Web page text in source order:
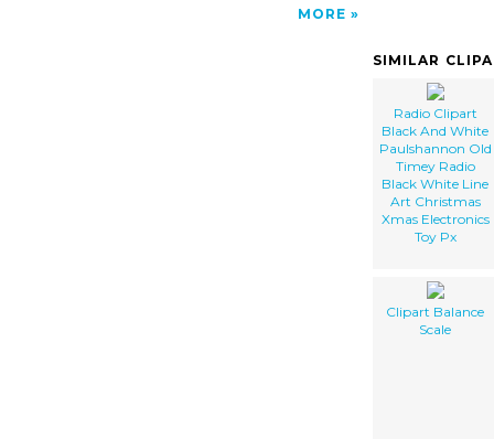
MORE
SIMILAR
Radio Clipart
Black And White
Paulshannon Old
Timey Radio
Black White Line
Art Christmas
Xmas Electronics
Toy Px
Clipart Balance
Scale